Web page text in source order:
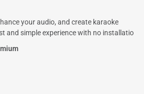
your audio, and create karaoke
and simple experience with no installatio